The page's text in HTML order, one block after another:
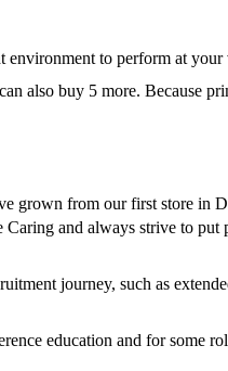
environment to perform at your
also buy 5 more. Because
grown from our first store
and always strive to
journey, such as
education and for some